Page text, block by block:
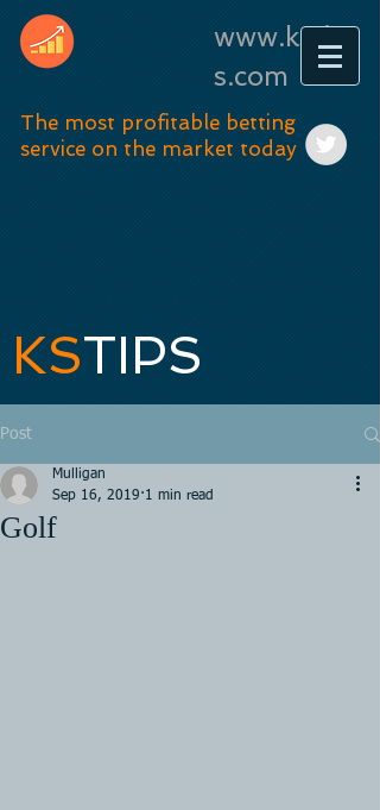
www.kstip
s.com
The most profitable betting
service on the market today
KSTIPS
Post
Golf
Mulligan
Sep 16, 2019 1 min read